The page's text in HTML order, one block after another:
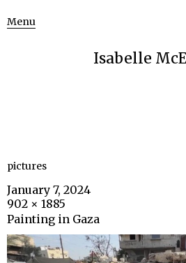
Menu
Isabelle
pictures
January 7, 2024
902 × 1885
Painting in Gaza